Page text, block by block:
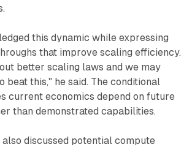
this dynamic while expressing
that improve scaling efficiency.
better scaling laws and we may
beat this," he said. The conditional
current economics depend on future
than demonstrated capabilities.
also discussed potential compute